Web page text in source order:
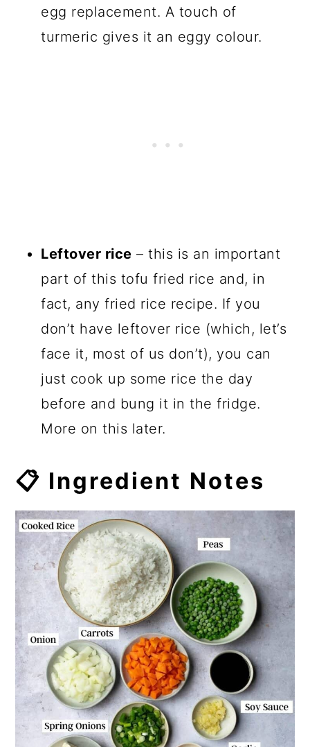
egg replacement. A touch of
turmeric gives it an eggy colour.
Leftover rice – this is an important
part of this tofu fried rice and, in
fact, any fried rice recipe. If you
don’t have leftover rice (which, let’s
face it, most of us don’t), you can
just cook up some rice the day
before and bung it in the fridge.
More on this later.
📋 Ingredient Notes